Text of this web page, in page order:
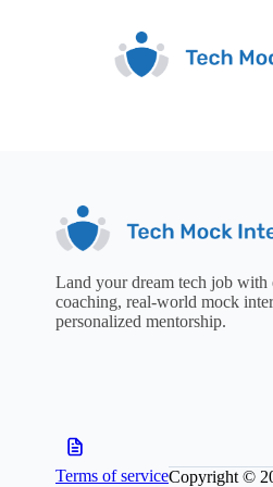
Land your dream tech job with
coaching, real-world mock
personalized mentorship.
Terms of serviceCopyright ©